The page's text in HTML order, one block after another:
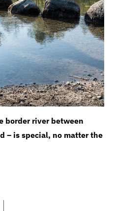
border river between
– is special, no matter the